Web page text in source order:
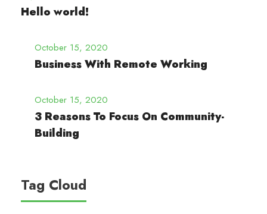
Hello world!
October 15, 2020
Business With Remote Working
October 15, 2020
3 Reasons To Focus On Community-
Building
Tag Cloud